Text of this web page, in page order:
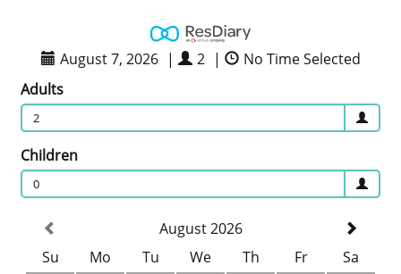
August 7, 2026 | 2 |
No Time Selected
Adults
2
Children
0
August 2026
Su
Mo Tu We Th Fr
Sa